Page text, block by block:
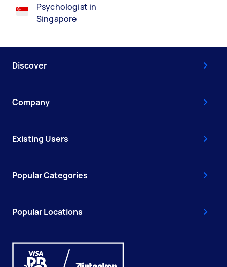
Psychologist in
Singapore
Discover
Company
Existing Users
Popular Categories
Popular Locations